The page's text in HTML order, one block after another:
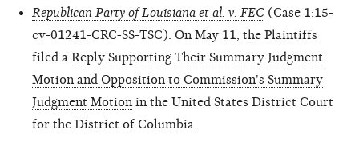
Republican Party of Louisiana et al. v. FEC (Case 1:15-
cv-01241-CRC-SS-TSC). On May 11, the Plaintiffs
filed a Reply Supporting Their Summary Judgment
Motion and Opposition to Commission's Summary
Judgment Motion in the United States District Court
for the District of Columbia.